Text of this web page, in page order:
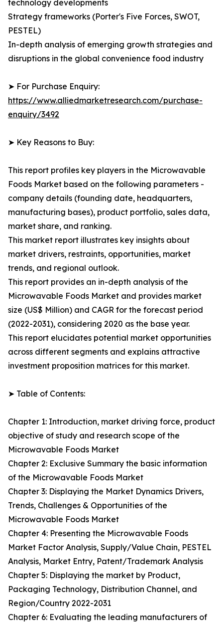
technology developments
Strategy frameworks (Porter's Five Forces, SWOT,
PESTEL)
In-depth analysis of emerging growth strategies and
disruptions in the global convenience food industry
➤ For Purchase Enquiry:
https://www.alliedmarketresearch.com/purchase-
enquiry/3492
➤ Key Reasons to Buy:
This report profiles key players in the Microwavable
Foods Market based on the following parameters -
company details (founding date, headquarters,
manufacturing bases), product portfolio, sales data,
market share, and ranking.
This market report illustrates key insights about
market drivers, restraints, opportunities, market
trends, and regional outlook.
This report provides an in-depth analysis of the
Microwavable Foods Market and provides market
size (US$ Million) and CAGR for the forecast period
(2022-2031), considering 2020 as the base year.
This report elucidates potential market opportunities
across different segments and explains attractive
investment proposition matrices for this market.
➤ Table of Contents:
Chapter 1: Introduction, market driving force, product
objective of study and research scope of the
Microwavable Foods Market
Chapter 2: Exclusive Summary the basic information
of the Microwavable Foods Market
Chapter 3: Displaying the Market Dynamics Drivers,
Trends, Challenges & Opportunities of the
Microwavable Foods Market
Chapter 4: Presenting the Microwavable Foods
Market Factor Analysis, Supply/Value Chain, PESTEL
Analysis, Market Entry, Patent/Trademark Analysis
Chapter 5: Displaying the market by Product,
Packaging Technology, Distribution Channel, and
Region/Country 2022-2031
Chapter 6: Evaluating the leading manufacturers of